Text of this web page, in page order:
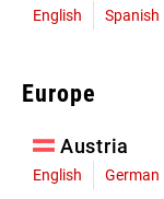
English Spanish
Europe
Austria
English German